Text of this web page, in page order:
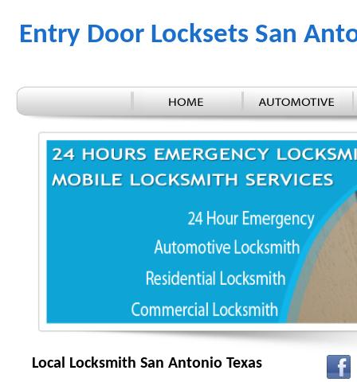
Entry Door Locksets San
Local Locksmith San Antonio Texas